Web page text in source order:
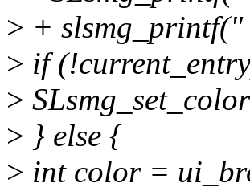
> +
> if
>
> } else {
> int color =